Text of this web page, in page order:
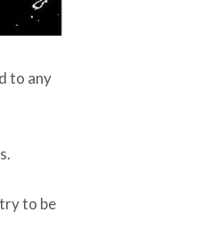
to any
to be